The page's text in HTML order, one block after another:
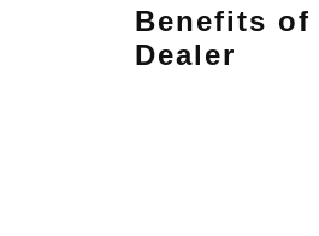
Benefits
Dealer